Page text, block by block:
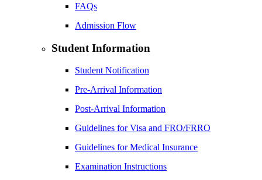
FAQs
Admission Flow
Student Information
Student Notification
Pre-Arrival Information
Post-Arrival Information
Guidelines for Visa and FRO/FRRO
Guidelines for Medical Insurance
Examination Instructions